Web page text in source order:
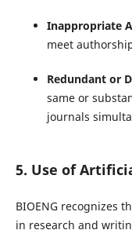
Inappropriate
meet
Redundant or
same or
journals
5. Use of
BIOENG recognizes
in research and